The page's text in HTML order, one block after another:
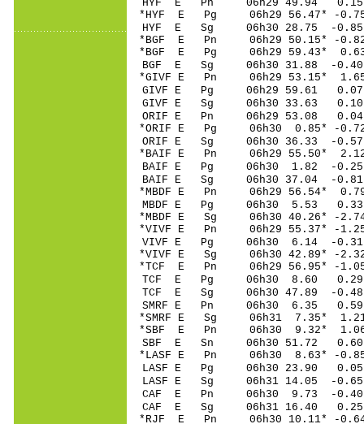
HYF E Pn 06h29
*HYF E Pg 06h29
HYF E Sg 06h30 28.75 -
*BGF E Pn 06h29
*BGF E Pg 06h29
BGF E Sg 06h30 31.88 -
*GIVF E Pn 06h29
GIVF E Pg 06h29
GIVF E Sg 06h30 33.63
ORIF E Pn 06h29
*ORIF E Pg 06h30
ORIF E Sg 06h30 36.33 -
*BAIF E Pn 06h29
BAIF E Pg 06h30
BAIF E Sg 06h30 37.04 -
*MBDF E Pn 06h29
MBDF E Pg 06h30
*MBDF E Sg 06h30
*VIVF E Pn 06h29
VIVF E Pg 06h30
*VIVF E Sg 06h30 42.89*
*TCF E Pn 06h29
TCF E Pg 06h30
TCF E Sg 06h30 47.89 -
SMRF E Pn 06h30
*SMRF E Sg 06h31 7.35*
*SBF E Pn 06h30
SBF E Sn 06h30 51.72
*LASF E Pn 06h30
LASF E Pg 06h30
LASF E Sg 06h31 14.05 -
CAF E Pn 06h30
CAF E Sg 06h31 16.40
*RJF E Pn 06h30